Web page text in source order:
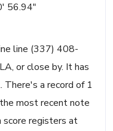
56.94"
line (337) 408-
or close by. It has
a record of 1
most recent note
score registers at